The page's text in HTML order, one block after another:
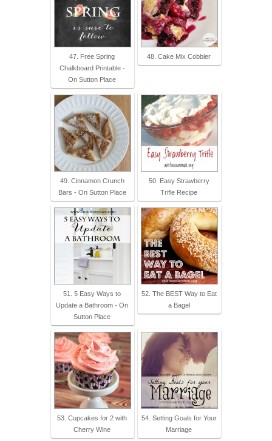
47. Free Spring
Chalkboard Printable -
On Sutton Place
48. Cake Mix Cobbler
49. Cinnamon Crunch
Bars - On Sutton Place
50. Easy Strawberry
Trifle Recipe
51. 5 Easy Ways to
Update a Bathroom - On
Sutton Place
52. The BEST Way to Eat
a Bagel
53. Cupcakes for 2 with
Cherry Wine
54. Setting Goals for Your
Marriage